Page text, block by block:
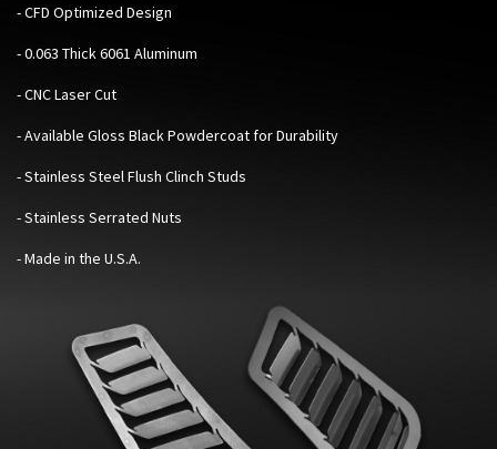
- CFD Optimized Design
- 0.063 Thick 6061 Aluminum
- CNC Laser Cut
- Available Gloss Black Powdercoat for Durability
- Stainless Steel Flush Clinch Studs
- Stainless Serrated Nuts
- Made in the U.S.A.